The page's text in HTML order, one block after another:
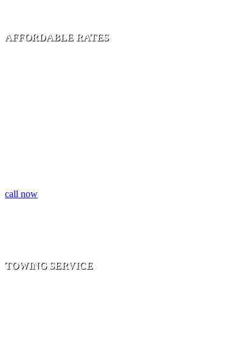
AFFORDABLE RATES
call now
TOWING SERVICE